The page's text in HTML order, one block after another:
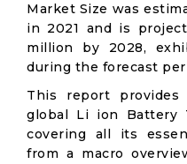
Market Size was
in 2021 and is
million by 2028,
during the forecast
This report
global Li ion Battery
covering all its
from a macro